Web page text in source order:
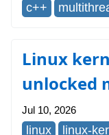
c++
Linux
unlocked
Jul 10, 2026
linux linux-